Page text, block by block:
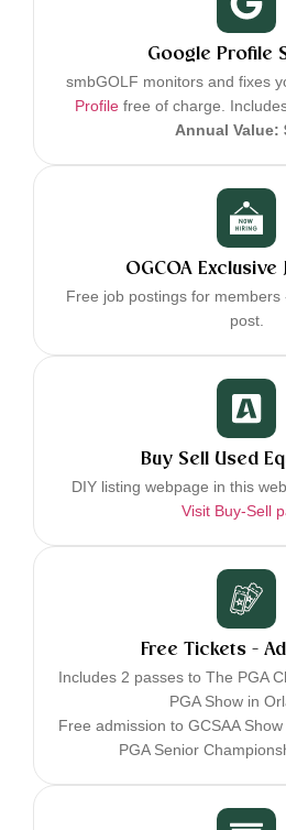
Google Profile
smbGOLF monitors and fixes
Profilefree of charge.
Annual Value:
OGCOA Exclusive
Free job postings for
post.
Buy Sell Used
DIY listing webpage in this
Visit Buy-Sell
Free Tickets -
Includes 2 passes to The PGA
PGA Show in
Free admission to GCSAA
PGA Senior